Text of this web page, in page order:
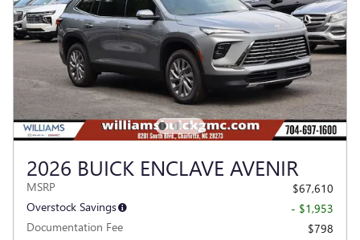
2026 BUICK ENCLAVE AVENIR
MSRP
$67,610
Overstock Savings
- $1,953
Documentation Fee
$798